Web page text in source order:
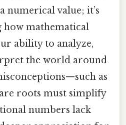
numerical value; it’s
how mathematical
ability to analyze,
the world around
as
roots must simplify
numbers lack